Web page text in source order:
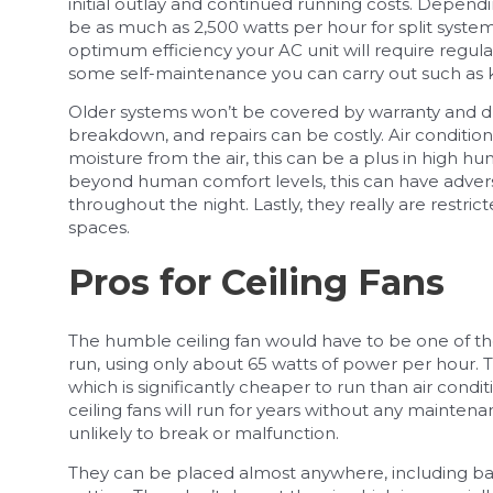
be as much as 2,500 watts per hour for split
optimum efficiency your AC unit will require
some self-maintenance you can carry out such
Older systems won’t be covered by warranty
breakdown, and repairs can be costly. Air
moisture from the air, this can be a plus in high
beyond human comfort levels, this can have
throughout the night. Lastly, they really are
spaces.
Pros for Ceiling Fans
The humble ceiling fan would have to be one of
run, using only about 65 watts of power per hour.
which is significantly cheaper to run than air
ceiling fans will run for years without any
unlikely to break or malfunction.
They can be placed almost anywhere, including